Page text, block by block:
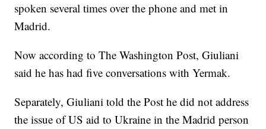
spoken several times over the phone and met in
Madrid.
Now according to The Washington Post, Giuliani
said he has had five conversations with Yermak.
Separately, Giuliani told the Post he did not address
the issue of US aid to Ukraine in the Madrid person